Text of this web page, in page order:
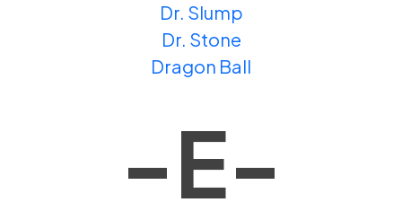
Dr. Slump
Dr. Stone
Dragon Ball
-E-